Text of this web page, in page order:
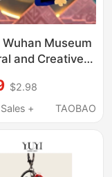
Wuhan Museum
and Creative
Wu Wang Fu
Style
$2.98
+
TAOBAO